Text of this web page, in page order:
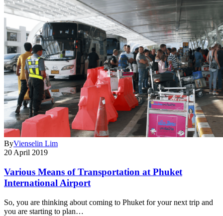
ByVienselin Lim
20 April 2019
Various Means of Transportation at Phuket
International Airport
So, you are thinking about coming to Phuket for your next trip and
you are starting to plan…